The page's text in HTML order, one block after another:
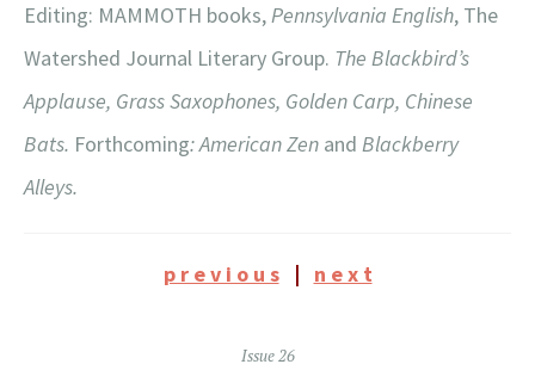
Editing: MAMMOTH books,Pennsylvania English, The
Watershed Journal Literary Group. The Blackbird’s
Applause, Grass Saxophones, Golden Carp, Chinese
Bats. Forthcoming: American Zen and Blackberry
Alleys.
p r e v i o u s| n e x t
Issue 26